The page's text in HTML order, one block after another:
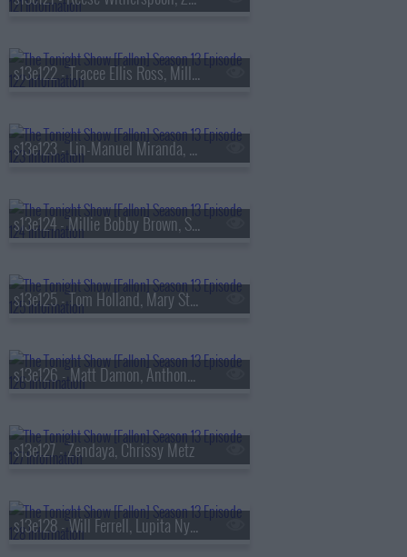
s13e122 - Tracee Ellis Ross, Milly Alcock, Ryan Hamilton
s13e123 - Lin-Manuel Miranda, Britt Lower, Cody Johnson
s13e124 - Millie Bobby Brown, Sam Worthington, SOMBR
s13e125 - Tom Holland, Mary Steenburgen, Sienna Spiro
s13e126 - Matt Damon, Anthony Michael Hall
s13e127 - Zendaya, Chrissy Metz
s13e128 - Will Ferrell, Lupita Nyong'o, Gracie Abrams